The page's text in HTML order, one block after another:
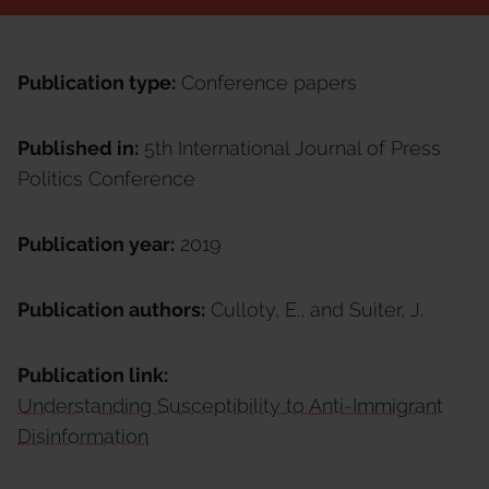
Publication type: Conference papers
Published in: 5th International Journal of Press
Politics Conference
Publication year: 2019
Publication authors: Culloty, E., and Suiter, J.
Publication link:
Understanding Susceptibility to Anti-Immigrant
Disinformation